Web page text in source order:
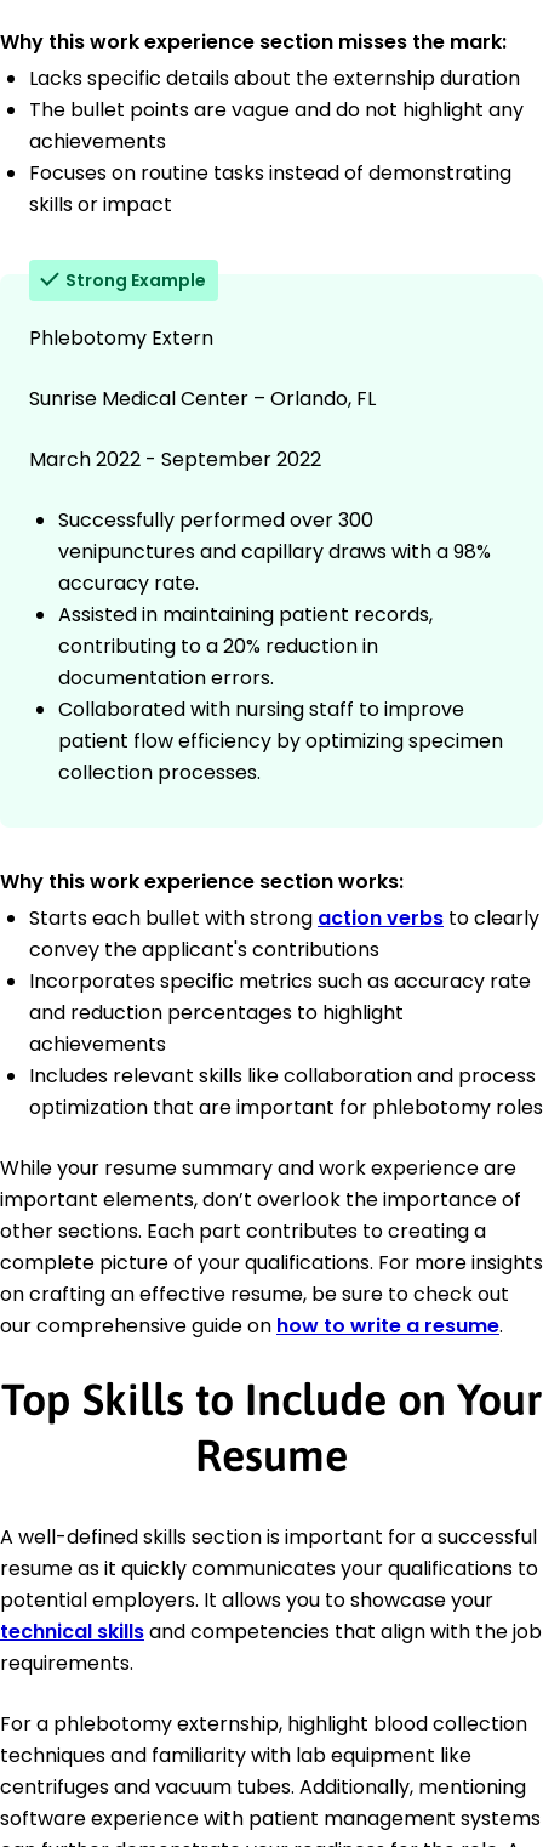
Why this work experience section misses the mark:
Lacks specific details about the externship duration
The bullet points are vague and do not highlight any
achievements
Focuses on routine tasks instead of demonstrating
skills or impact
Strong Example
Phlebotomy Extern
Sunrise Medical Center – Orlando, FL
March 2022 - September 2022
Successfully performed over 300
venipunctures and capillary draws with a 98%
accuracy rate.
Assisted in maintaining patient records,
contributing to a 20% reduction in
documentation errors.
Collaborated with nursing staff to improve
patient flow efficiency by optimizing specimen
collection processes.
Why this work experience section works:
Starts each bullet with strong action verbs to clearly
convey the applicant's contributions
Incorporates specific metrics such as accuracy rate
and reduction percentages to highlight
achievements
Includes relevant skills like collaboration and process
optimization that are important for phlebotomy roles
While your resume summary and work experience are
important elements, don’t overlook the importance of
other sections. Each part contributes to creating a
complete picture of your qualifications. For more insights
on crafting an effective resume, be sure to check out
our comprehensive guide on how to write a resume.
Top Skills to Include on Your
Resume
A well-defined skills section is important for a successful
resume as it quickly communicates your qualifications to
potential employers. It allows you to showcase your
technical skillsand competencies that align with the job
requirements.
For a phlebotomy externship, highlight blood collection
techniques and familiarity with lab equipment like
centrifuges and vacuum tubes. Additionally, mentioning
software experience with patient management systems